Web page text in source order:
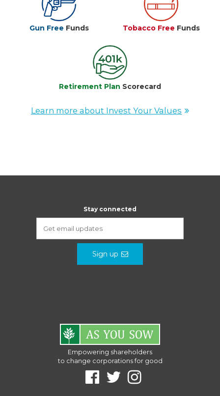
Gun Free Funds Tobacco Free Funds
Retirement Plan Scorecard
Learn more about Invest Your Values
Stay connected
Sign up
Empowering shareholders
to change corporations for good